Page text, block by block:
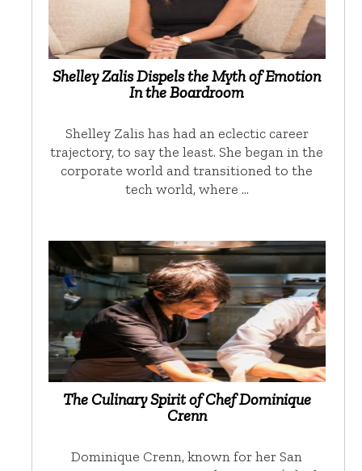
Shelley Zalis Dispels the Myth of Emotion
In the Boardroom
Shelley Zalis has had an eclectic career
trajectory, to say the least. She began in the
corporate world and transitioned to the
tech world, where …
The Culinary Spirit of Chef Dominique
Crenn
Dominique Crenn, known for her San